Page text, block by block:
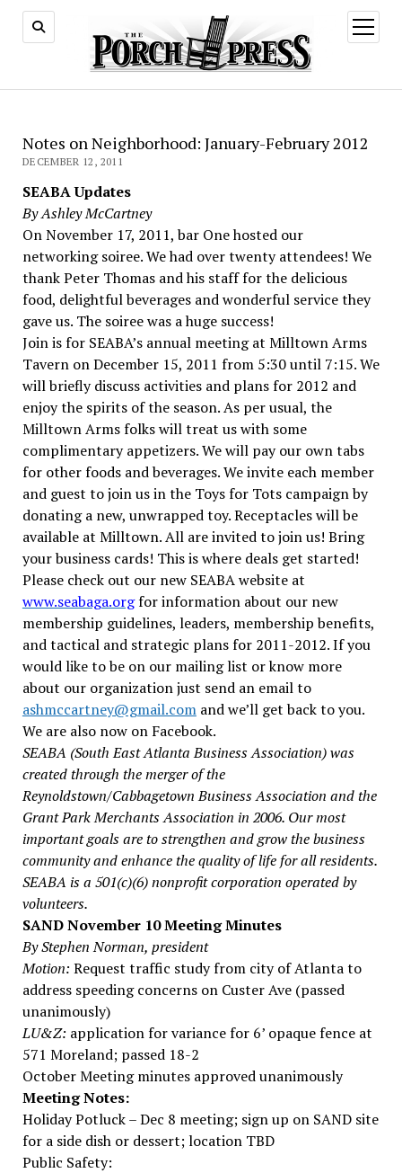
open
menu
Notes on Neighborhood: January-February 2012
DECEMBER 12, 2011
SEABA Updates
By Ashley McCartney
On November 17, 2011, bar One hosted our
networking soiree. We had over twenty attendees! We
thank Peter Thomas and his staff for the delicious
food, delightful beverages and wonderful service they
gave us. The soiree was a huge success!
Join is for SEABA’s annual meeting at Milltown Arms
Tavern on December 15, 2011 from 5:30 until 7:15. We
will briefly discuss activities and plans for 2012 and
enjoy the spirits of the season. As per usual, the
Milltown Arms folks will treat us with some
complimentary appetizers. We will pay our own tabs
for other foods and beverages.We invite each member
and guest to join us in the Toys for Tots campaign by
donating a new, unwrapped toy. Receptacles will be
available at Milltown. All are invited to join us! Bring
your business cards! This is where deals get started!
Please check out our new SEABA website at
www.seabaga.orgfor information about our new
membership guidelines, leaders, membership benefits,
and tactical and strategic plans for 2011-2012. If you
would like to be on our mailing list or know more
about our organization just send an email to
ashmccartney@gmail.comand we’ll get back to you.
We are also now on Facebook.
SEABA (South East Atlanta Business Association) was
created through the merger of the
Reynoldstown/Cabbagetown Business Association and the
Grant Park Merchants Association in 2006. Our most
important goals are to strengthen and grow the business
community and enhance the quality of life for all residents.
SEABA is a 501(c)(6) nonprofit corporation operated by
volunteers.
SAND November 10 Meeting Minutes
By Stephen Norman, president
Motion: Request traffic study from city of Atlanta to
address speeding concerns on Custer Ave (passed
unanimously)
LU&Z: application for variance for 6’ opaque fence at
571 Moreland; passed 18-2
October Meeting minutes approved unanimously
Meeting Notes:
Holiday Potluck – Dec 8 meeting; sign up on SAND site
for a side dish or dessert; location TBD
Public Safety: